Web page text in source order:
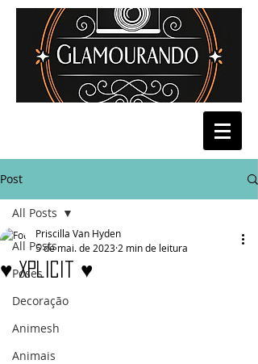
Post
All Posts
Poses
Decoração
Animesh
Animais
All Posts
♥ Xplicit ♥
Priscilla Van Hyden
5 de mai. de 2023 2 min de leitura